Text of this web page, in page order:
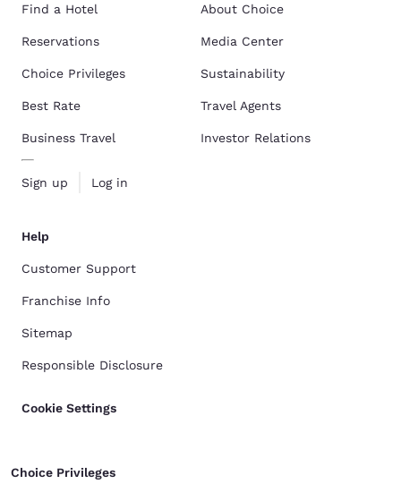
Find a Hotel
Reservations
Choice Privileges
Best Rate
Business Travel
Sign up Log in
About Choice
Media Center
Sustainability
Travel Agents
Investor Relations
Help
Customer Support
Franchise Info
Sitemap
Responsible Disclosure
Cookie Settings
Choice Privileges